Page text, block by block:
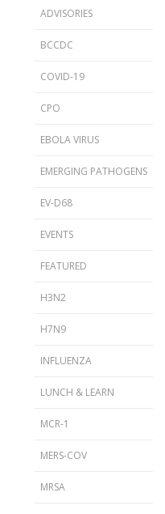
ADVISORIES
BCCDC
COVID-19
CPO
EBOLA VIRUS
EMERGING PATHOGENS
EV-D68
EVENTS
FEATURED
H3N2
H7N9
INFLUENZA
LUNCH & LEARN
MCR-1
MERS-COV
MRSA